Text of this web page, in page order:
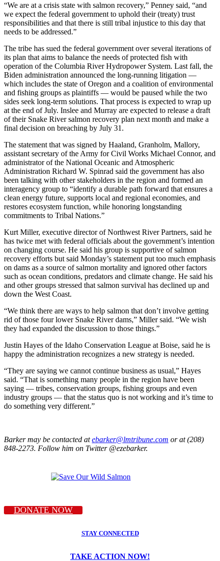
“We are at a crisis state with salmon recovery,” Penney said, “and
we expect the federal government to uphold their (treaty) trust
responsibilities and that there is still tribal injustice to this day that
needs to be addressed.”
The tribe has sued the federal government over several iterations of
its plan that aims to balance the needs of protected fish with
operation of the Columbia River Hydropower System. Last fall, the
Biden administration announced the long-running litigation —
which includes the state of Oregon and a coalition of environmental
and fishing groups as plaintiffs — would be paused while the two
sides seek long-term solutions. That process is expected to wrap up
at the end of July. Inslee and Murray are expected to release a draft
of their Snake River salmon recovery plan next month and make a
final decision on breaching by July 31.
The statement that was signed by Haaland, Granholm, Mallory,
assistant secretary of the Army for Civil Works Michael Connor, and
administrator of the National Oceanic and Atmospheric
Administration Richard W. Spinrad said the government has also
been talking with other stakeholders in the region and formed an
interagency group to “identify a durable path forward that ensures a
clean energy future, supports local and regional economies, and
restores ecosystem function, while honoring longstanding
commitments to Tribal Nations.”
Kurt Miller, executive director of Northwest River Partners, said he
has twice met with federal officials about the government’s intention
on changing course. He said his group is supportive of salmon
recovery efforts but said Monday’s statement put too much emphasis
on dams as a source of salmon mortality and ignored other factors
such as ocean conditions, predators and climate change. He said his
and other groups stressed that salmon survival has declined up and
down the West Coast.
“We think there are ways to help salmon that don’t involve getting
rid of those four lower Snake River dams,” Miller said. “We wish
they had expanded the discussion to those things.”
Justin Hayes of the Idaho Conservation League at Boise, said he is
happy the administration recognizes a new strategy is needed.
“They are saying we cannot continue business as usual,” Hayes
said. “That is something many people in the region have been
saying — tribes, conservation groups, fishing groups and even
industry groups — that the status quo is not working and it’s time to
do something very different.”
Barker may be contacted atebarker@lmtribune.com or at (208)
848-2273. Follow him on Twitter @ezebarker.
DONATE NOW
STAY CONNECTED
TAKE ACTION NOW!